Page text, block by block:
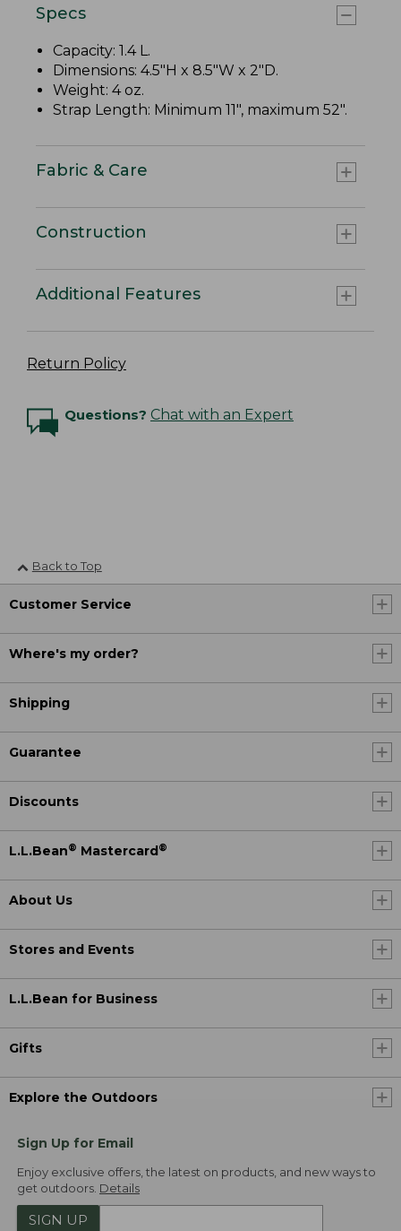
Specs
Capacity: 1.4 L.
Dimensions: 4.5"H x 8.5"W x 2"D.
Weight: 4 oz.
Strap Length: Minimum 11", maximum 52".
Fabric & Care
Construction
Additional Features
Return Policy
Questions? Chat with an Expert
Back to Top
Customer Service
Where's my order?
Shipping
Guarantee
Discounts
L.L.Bean® Mastercard ®
About Us
Stores and Events
L.L.Bean for Business
Gifts
Explore the Outdoors
Sign Up for Email
Enjoy exclusive offers, the latest on products, and new ways to
get outdoors. Details
SIGN UP